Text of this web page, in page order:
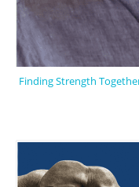
Finding Strength